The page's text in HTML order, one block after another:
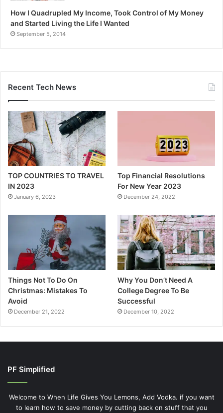
How I Quadrupled My Income, Took Control of My Money
and Started Living the Life I Wanted
September 5, 2014
Recent Tech News
TOP COUNTRIES TO TRAVEL
IN 2023
January 6, 2023
Top Financial Resolutions
For New Year 2023
December 24, 2022
Things Not To Do On
Christmas: Mistakes To
Avoid
December 21, 2022
Why You Don’t Need A
College Degree To Be
Successful
December 10, 2022
PF Simplified
Welcome to When Life Gives You Lemons, Add Vodka. if you want
to learn how to save money by cutting back on stuff that you